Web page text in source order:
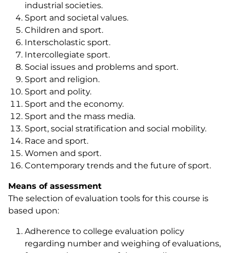
industrial societies.
Sport and societal values.
Children and sport.
Interscholastic sport.
Intercollegiate sport.
Social issues and problems and sport.
Sport and religion.
Sport and polity.
Sport and the economy.
Sport and the mass media.
Sport, social stratification and social mobility.
Race and sport.
Women and sport.
Contemporary trends and the future of sport.
Means of assessment
The selection of evaluation tools for this course is
based upon:
Adherence to college evaluation policy
regarding number and weighing of evaluations,